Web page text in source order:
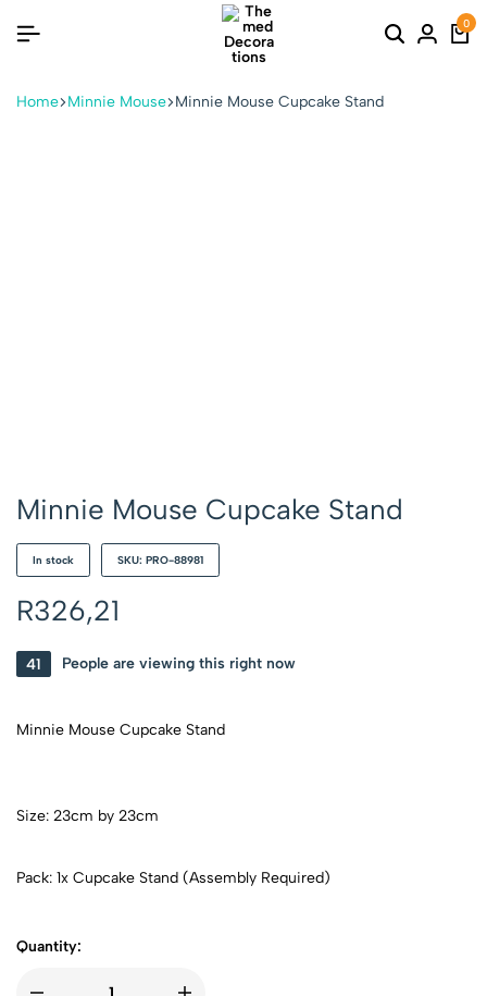
0
Home Minnie Mouse Minnie Mouse Cupcake Stand
Minnie Mouse Cupcake Stand
In stock SKU: PRO-88981
R326,21
41 People are viewing this right now
Minnie Mouse Cupcake Stand
Size: 23cm by 23cm
Pack: 1x Cupcake Stand (Assembly Required)
Quantity: